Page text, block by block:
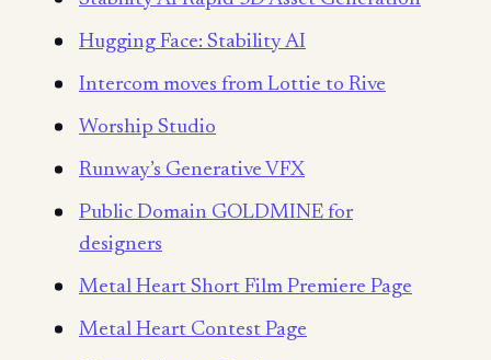
Hugging Face: Stability AI
Intercom moves from Lottie to Rive
Worship Studio
Runway’s Generative VFX
Public Domain GOLDMINE for
designers
Metal Heart Short Film Premiere Page
Metal Heart Contest Page